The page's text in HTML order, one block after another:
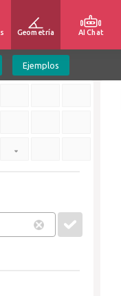
Geometría AI Chat
Ejemplos